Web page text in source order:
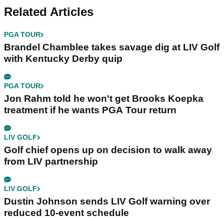
Related Articles
PGA TOUR
Brandel Chamblee takes savage dig at LIV Golf
with Kentucky Derby quip
PGA TOUR
Jon Rahm told he won't get Brooks Koepka
treatment if he wants PGA Tour return
LIV GOLF
Golf chief opens up on decision to walk away
from LIV partnership
LIV GOLF
Dustin Johnson sends LIV Golf warning over
reduced 10-event schedule